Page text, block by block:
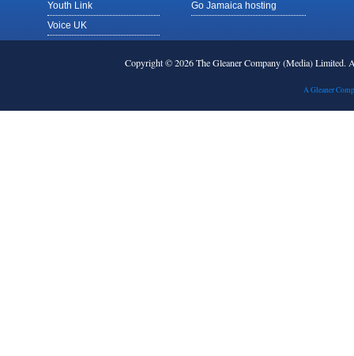
Youth Link
Voice UK
Go Jamaica hosting
Copyright © 2026 The Gleaner Company (Media) Limited.
A Gleaner